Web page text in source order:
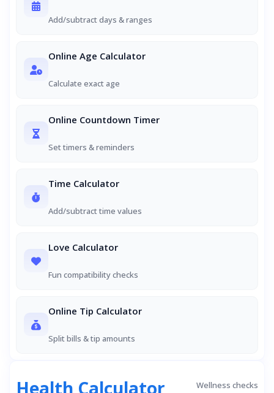
Add/subtract days & ranges
Online Age Calculator
Calculate exact age
Online Countdown Timer
Set timers & reminders
Time Calculator
Add/subtract time values
Love Calculator
Fun compatibility checks
Online Tip Calculator
Split bills & tip amounts
Health Calculator Wellness checks